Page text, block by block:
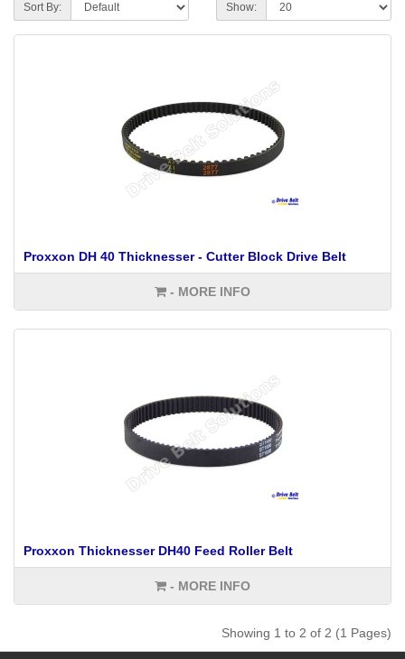
Sort By: Show:
Proxxon DH 40 Thicknesser - Cutter Block Drive Belt
- MORE INFO
Proxxon Thicknesser DH40 Feed Roller Belt
- MORE INFO
Showing 1 to 2 of 2 (1 Pages)